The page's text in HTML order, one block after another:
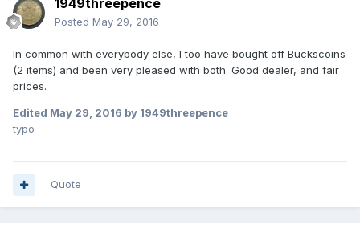
1949threepence
Posted May 29, 2016
In common with everybody else, I too have bought off Buckscoins
(2 items) and been very pleased with both. Good dealer, and fair
prices.
Edited May 29, 2016 by 1949threepence
typo
Quote